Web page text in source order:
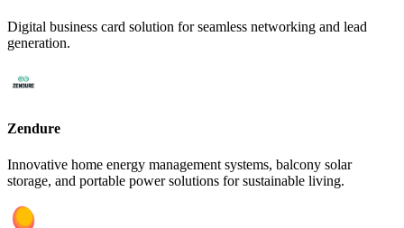
Digital business card solution for seamless networking and lead
generation.
Zendure
Innovative home energy management systems, balcony solar
storage, and portable power solutions for sustainable living.